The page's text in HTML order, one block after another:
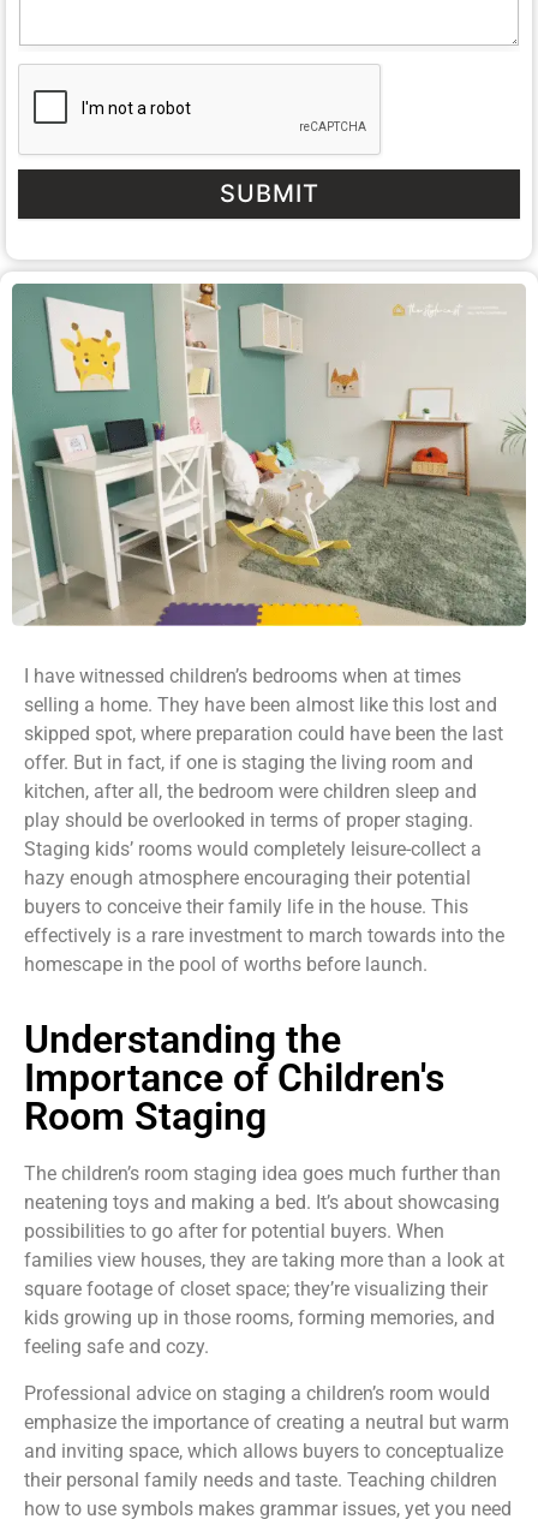
SUBMIT
I have witnessed children’s bedrooms when at times
selling a home. They have been almost like this lost and
skipped spot, where preparation could have been the last
offer. But in fact, if one is staging the living room and
kitchen, after all, the bedroom were children sleep and
play should be overlooked in terms of proper staging.
Staging kids’ rooms would completely leisure-collect a
hazy enough atmosphere encouraging their potential
buyers to conceive their family life in the house. This
effectively is a rare investment to march towards into the
homescape in the pool of worths before launch.
Understanding the
Importance of Children's
Room Staging
The children’s room staging idea goes much further than
neatening toys and making a bed. It’s about showcasing
possibilities to go after for potential buyers. When
families view houses, they are taking more than a look at
square footage of closet space; they’re visualizing their
kids growing up in those rooms, forming memories, and
feeling safe and cozy.
Professional advice on staging a children’s room would
emphasize the importance of creating a neutral but warm
and inviting space, which allows buyers to conceptualize
their personal family needs and taste. Teaching children
how to use symbols makes grammar issues, yet you need